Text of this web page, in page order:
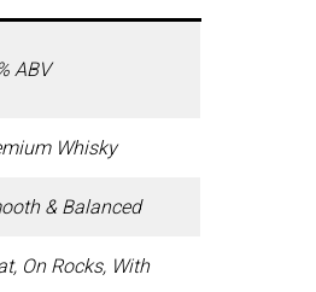
ABV
Whisky
& Balanced
On Rocks, With